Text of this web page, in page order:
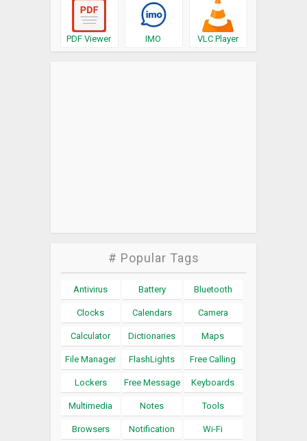
PDF Viewer IMO VLC Player
# Popular Tags
Antivirus Battery Bluetooth
Clocks Calendars Camera
Calculator Dictionaries Maps
File Manager FlashLights Free Calling
Lockers Free Message Keyboards
Multimedia Notes Tools
Browsers Notification Wi-Fi